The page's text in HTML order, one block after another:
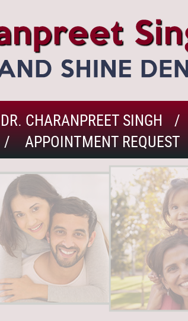
DR. CHARANPREET SINGH
APPOINTMENT REQUEST